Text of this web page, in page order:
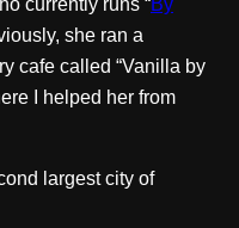
she ran a
cafe called “Vanilla by
I helped her from
largest city of